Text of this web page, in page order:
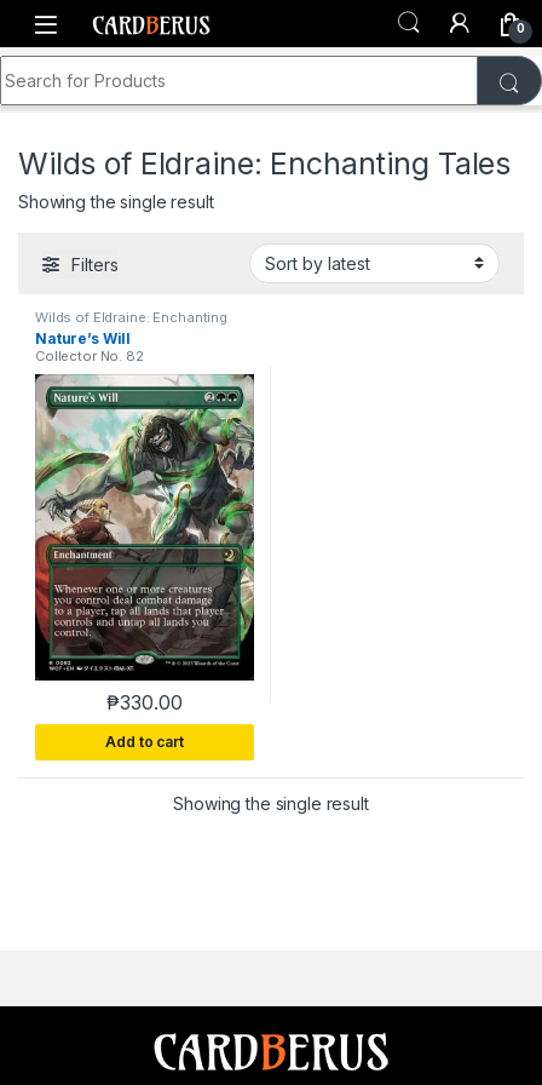
Skip to navigation
Skip to content
0
Home Shop
Wilds of Eldraine: Enchanting Tales
Showing the single result
Filters
Wilds of Eldraine: Enchanting
Tales
Nature’s Will
Collector No. 82
₱330.00
Add to cart
This product has multiple variants. The options
Showing the single result